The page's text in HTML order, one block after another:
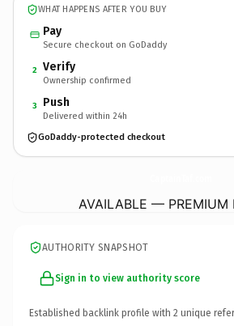
WHAT HAPPENS AFTER YOU BUY
Pay
Secure checkout on GoDaddy
2 Verify
Ownership confirmed
3 Push
Delivered within 24h
GoDaddy-protected checkout
AVAILABLE — PREMIUM
AUTHORITY SNAPSHOT
Sign in to view authority score
Established backlink profile with 2 unique